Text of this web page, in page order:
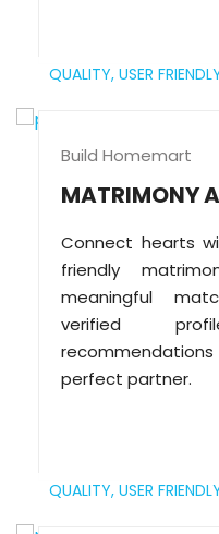
QUALITY, USER
Build Homemart
MATRIMONY
Connect hearts
friendly
meaningful
verified
perfect partner.
QUALITY, USER